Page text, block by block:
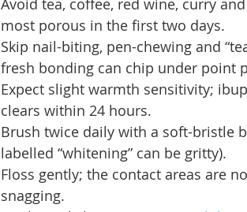
Avoid tea, coffee, red wine, curry
most porous in the first two days.
Skip nail-biting, pen-chewing and
fresh bonding can chip under point
Expect slight warmth sensitivity;
clears within 24 hours.
Brush twice daily with a soft-bristle
labelled “whitening” can be gritty).
Floss gently; the contact areas are
snagging.